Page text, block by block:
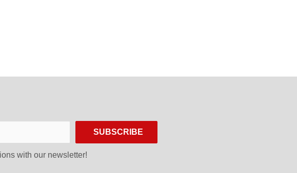
SUBSCRIBE
with our newsletter!